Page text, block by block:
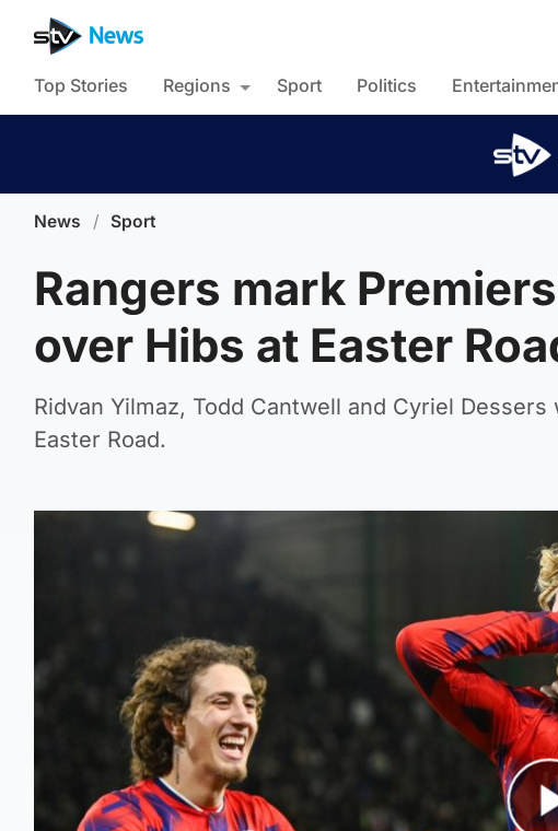
Top Stories Regions Sport Politics
News / Sport
Rangers mark
over Hibs at Easter
Ridvan Yilmaz, Todd Cantwell and Cyriel
Easter Road.